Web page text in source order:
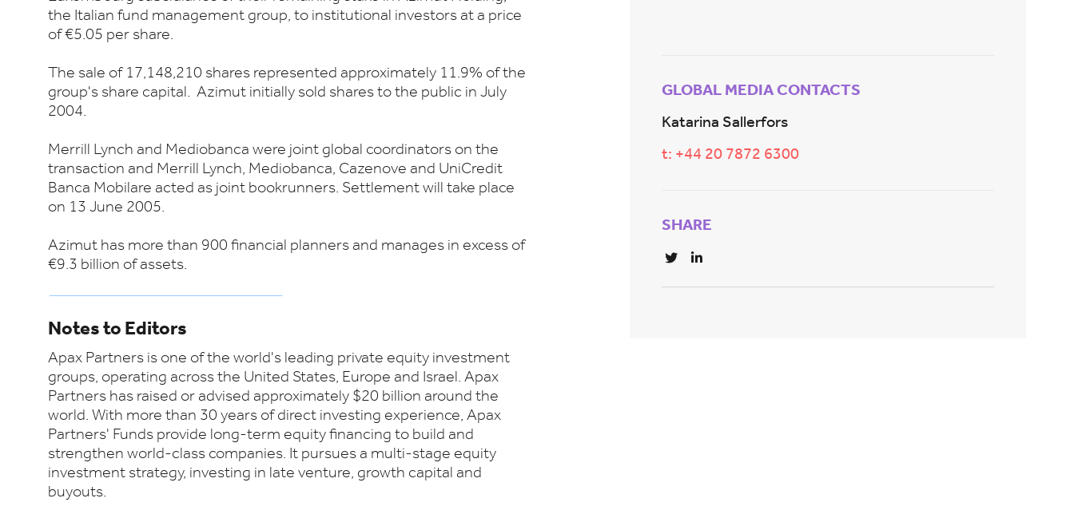
the Italian fund management group, to institutional investors at a price
of €5.05 per share.
The sale of 17,148,210 shares represented approximately 11.9% of the
group's share capital. Azimut initially sold shares to the public in July
2004.
Merrill Lynch and Mediobanca were joint global coordinators on the
transaction and Merrill Lynch, Mediobanca, Cazenove and UniCredit
Banca Mobilare acted as joint bookrunners. Settlement will take place
on 13 June 2005.
Azimut has more than 900 financial planners and manages in excess of
€9.3 billion of assets.
Notes to Editors
Apax Partners is one of the world's leading private equity investment
groups, operating across the United States, Europe and Israel. Apax
Partners has raised or advised approximately $20 billion around the
world. With more than 30 years of direct investing experience, Apax
Partners' Funds provide long-term equity financing to build and
strengthen world-class companies. It pursues a multi-stage equity
investment strategy, investing in late venture, growth capital and
buyouts.
GLOBAL MEDIA CONTACTS
Katarina Sallerfors
t: +44 20 7872 6300
SHARE